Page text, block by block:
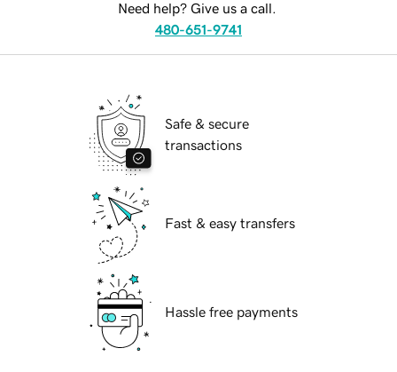
Need help? Give us a call.
480-651-9741
Safe & secure
transactions
Fast & easy transfers
Hassle free payments